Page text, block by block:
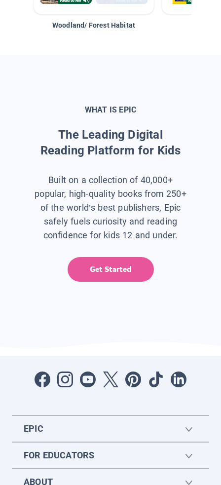
Woodland/ Forest Habitat
WHAT IS EPIC
The Leading Digital
Reading Platform for Kids
Built on a collection of 40,000+
popular, high-quality books from 250+
of the world’s best publishers, Epic
safely fuels curiosity and reading
confidence for kids 12 and under.
Get Started
EPIC
FOR EDUCATORS
ABOUT